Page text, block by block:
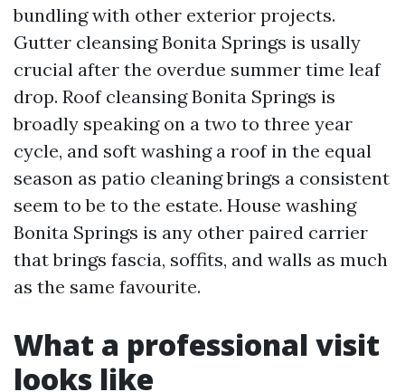
bundling with other exterior projects.
Gutter cleansing Bonita Springs is usally
crucial after the overdue summer time leaf
drop. Roof cleansing Bonita Springs is
broadly speaking on a two to three year
cycle, and soft washing a roof in the equal
season as patio cleaning brings a consistent
seem to be to the estate. House washing
Bonita Springs is any other paired carrier
that brings fascia, soffits, and walls as much
as the same favourite.
What a professional visit
looks like